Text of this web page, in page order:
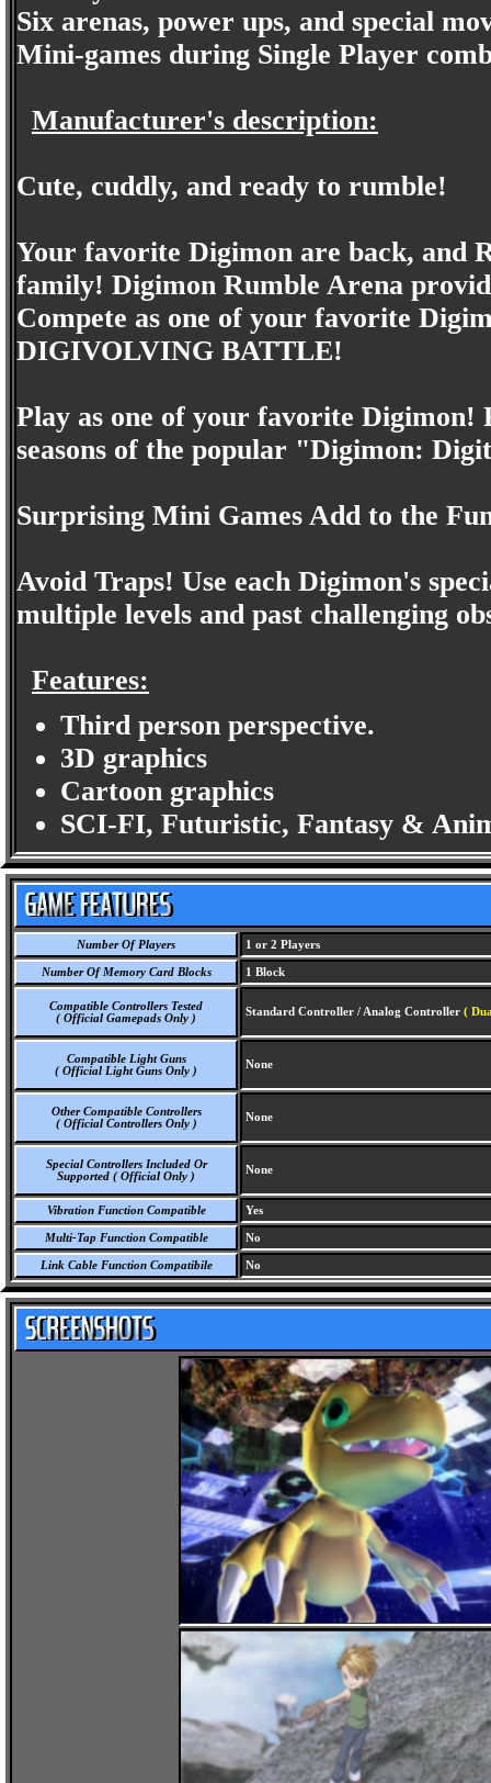
Six arenas, power ups, and special
Mini-games during Single Player
Manufacturer's description:
Cute, cuddly, and ready to rumble!
Your favorite Digimon are back, and
family! Digimon Rumble Arena
Compete as one of your favorite
DIGIVOLVING BATTLE!
Play as one of your favorite
seasons of the popular "Digimon:
Surprising Mini Games Add to the
Avoid Traps! Use each Digimon's
multiple levels and past challenging
Features:
Third person perspective.
3D graphics
Cartoon graphics
SCI-FI, Futuristic, Fantasy &
Number Of Players 1 or 2 Players
Number Of Memory Card Blocks 1 Block
Compatible Controllers Tested
( Official Gamepads Only )
Standard Controller / Analog Controller (
Compatible Light Guns
( Official Light Guns Only )
None
Other Compatible Controllers
( Official Controllers Only )
None
Special Controllers Included Or
Supported ( Official Only )
None
Vibration Function Compatible Yes
Multi-Tap Function Compatible No
Link Cable Function Compatibile No